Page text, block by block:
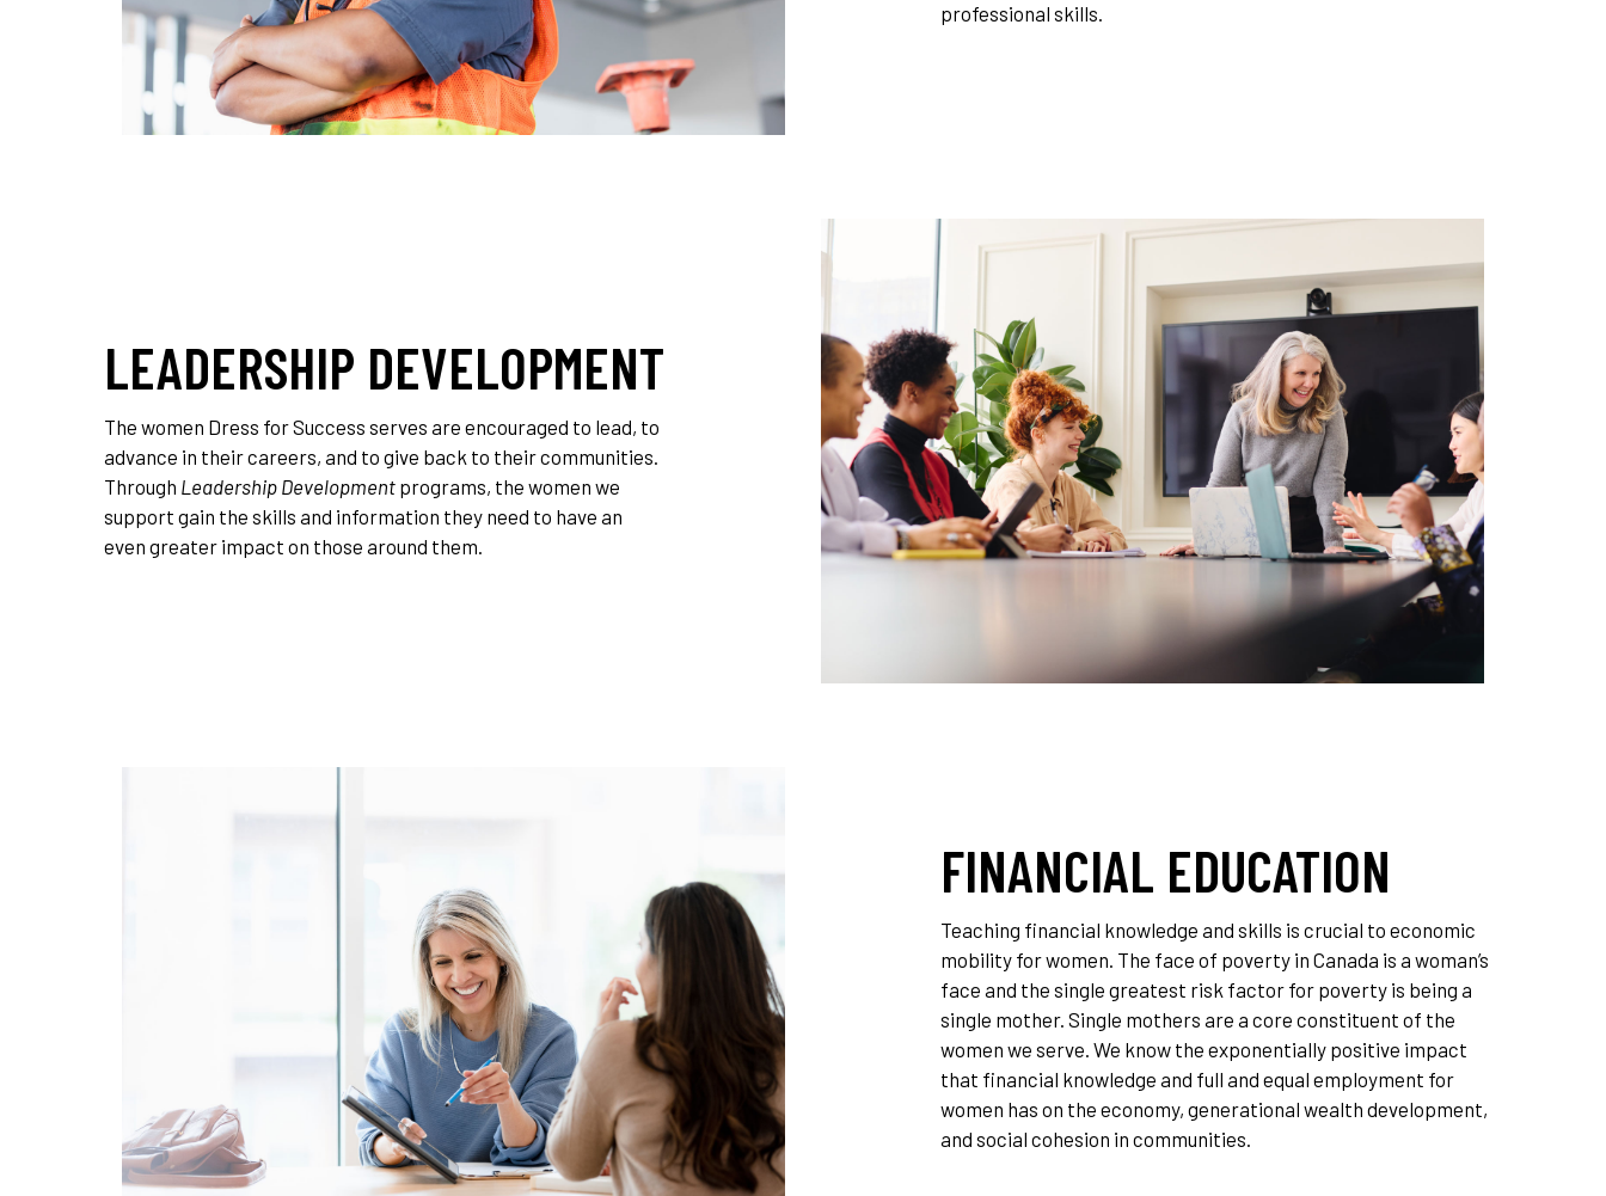
professional skills.
LEADERSHIP DEVELOPMENT
The women Dress for Success serves are encouraged to lead, to
advance in their careers, and to give back to their communities.
Through Leadership Development programs, the women we
support gain the skills and information they need to have an
even greater impact on those around them.
FINANCIAL EDUCATION
Teaching financial knowledge and skills is crucial to economic
mobility for women. The face of poverty in Canada is a woman’s
face and the single greatest risk factor for poverty is being a
single mother. Single mothers are a core constituent of the
women we serve. We know the exponentially positive impact
that financial knowledge and full and equal employment for
women has on the economy, generational wealth development,
and social cohesion in communities.